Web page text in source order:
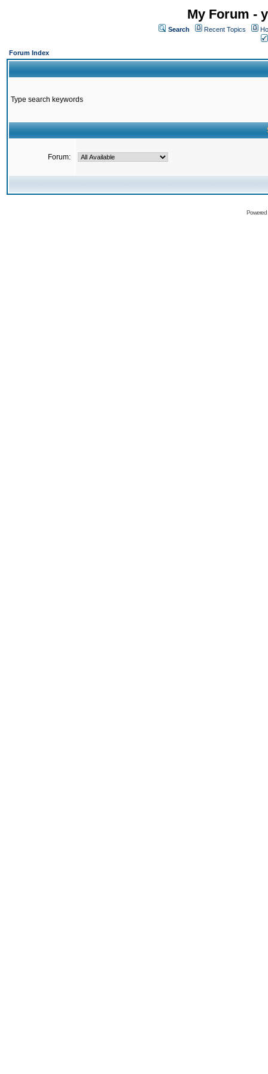
My Forum -
Search Recent Topics
Forum Index
Type search keywords
Forum: